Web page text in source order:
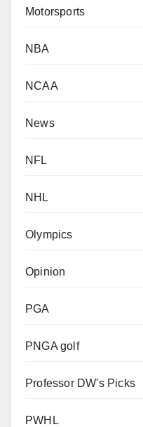
Motorsports
NBA
NCAA
News
NFL
NHL
Olympics
Opinion
PGA
PNGA golf
Professor DW's Picks
PWHL